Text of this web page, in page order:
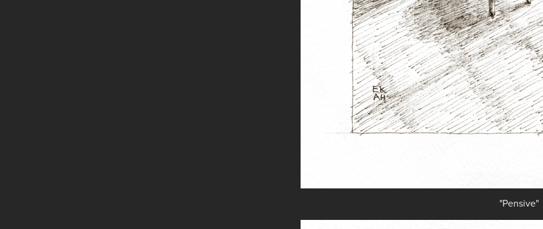
"Pensive"